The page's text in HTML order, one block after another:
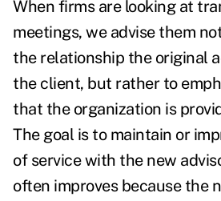
When firms are looking at
meetings, we advise them
the relationship the original
the client, but rather to
that the organization is
The goal is to maintain or
of service with the new
often improves because the